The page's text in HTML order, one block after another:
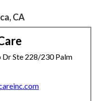
CA
Ste 228/230 Palm